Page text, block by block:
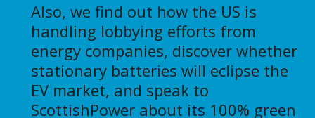
Also, we find out how the US is
handling lobbying efforts from
energy companies, discover whether
stationary batteries will eclipse the
EV market, and speak to
ScottishPower about its 100% green